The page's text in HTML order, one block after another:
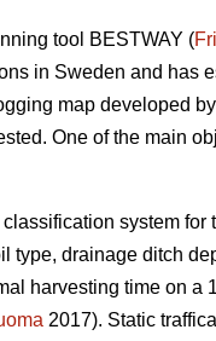
tool BESTWAY (
in Sweden and has
map developed by
One of the main
classification system
type, drainage ditch
harvesting time on a
2017). Static